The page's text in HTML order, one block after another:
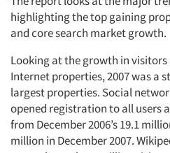
highlighting the top gaining
and core search market growth.
Looking at the growth in visitors
Internet properties, 2007 was a
largest properties. Social
opened registration to all users
from December 2006’s 19.1
million in December 2007.